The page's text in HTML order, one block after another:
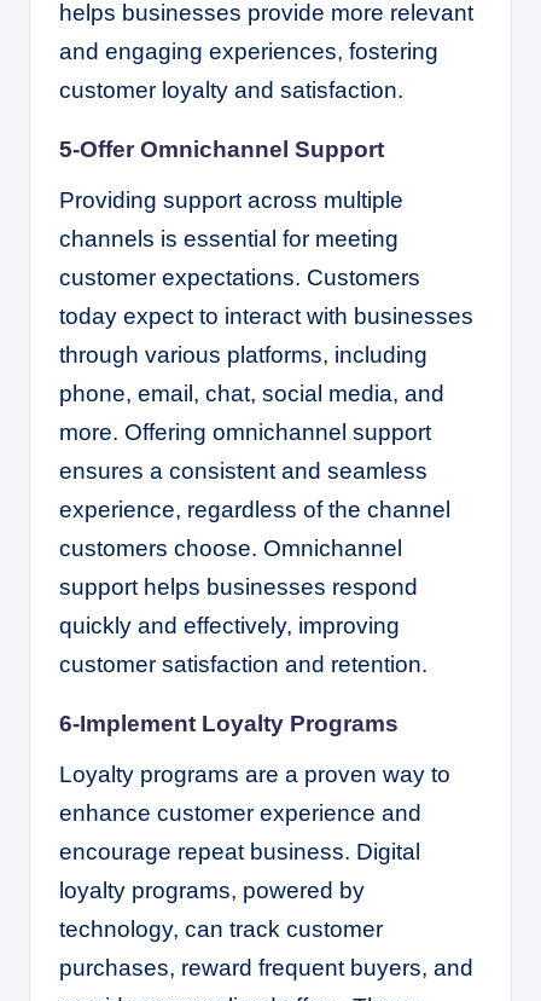
helps businesses provide more relevant
and engaging experiences, fostering
customer loyalty and satisfaction.
5-Offer Omnichannel Support
Providing support across multiple
channels is essential for meeting
customer expectations. Customers
today expect to interact with businesses
through various platforms, including
phone, email, chat, social media, and
more. Offering omnichannel support
ensures a consistent and seamless
experience, regardless of the channel
customers choose. Omnichannel
support helps businesses respond
quickly and effectively, improving
customer satisfaction and retention.
6-Implement Loyalty Programs
Loyalty programs are a proven way to
enhance customer experience and
encourage repeat business. Digital
loyalty programs, powered by
technology, can track customer
purchases, reward frequent buyers, and